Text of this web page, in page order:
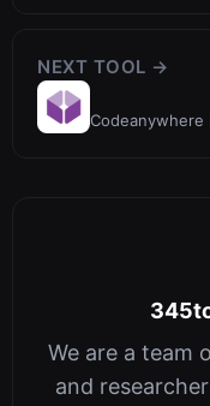
NEXT TOOL →
Codeanywhere
We are a team
and